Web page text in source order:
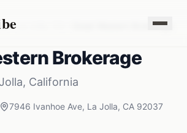
Great Western Brokerage
Brokerage
, California
7946 Ivanhoe Ave, La Jolla, CA 92037